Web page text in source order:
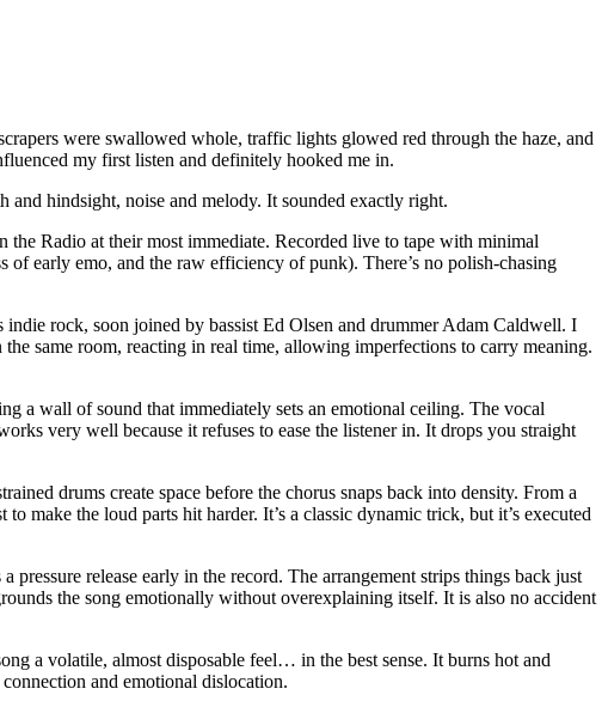
were swallowed whole, traffic lights glowed red through the haze, and
my first listen and definitely hooked me in.
and hindsight, noise and melody. It sounded exactly right.
Radio at their most immediate. Recorded live to tape with minimal
of early emo, and the raw efficiency of punk). There’s no polish-chasing
rock, soon joined by bassist Ed Olsen and drummer Adam Caldwell. I
same room, reacting in real time, allowing imperfections to carry meaning.
a wall of sound that immediately sets an emotional ceiling. The vocal
very well because it refuses to ease the listener in. It drops you straight
drums create space before the chorus snaps back into density. From a
make the loud parts hit harder. It’s a classic dynamic trick, but it’s executed
release early in the record. The arrangement strips things back just
the song emotionally without overexplaining itself. It is also no accident
a volatile, almost disposable feel… in the best sense. It burns hot and
and emotional dislocation.